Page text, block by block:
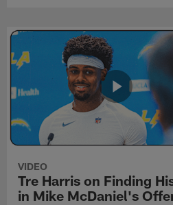
VIDEO
Tre Harris on Finding
in Mike McDaniel's